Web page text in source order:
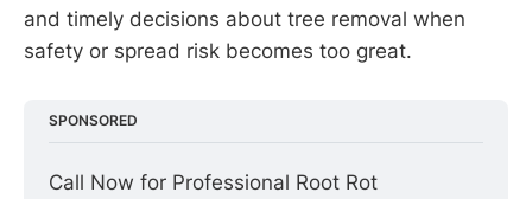
and timely decisions about tree removal when
safety or spread risk becomes too great.
SPONSORED
Call Now for Professional Root Rot